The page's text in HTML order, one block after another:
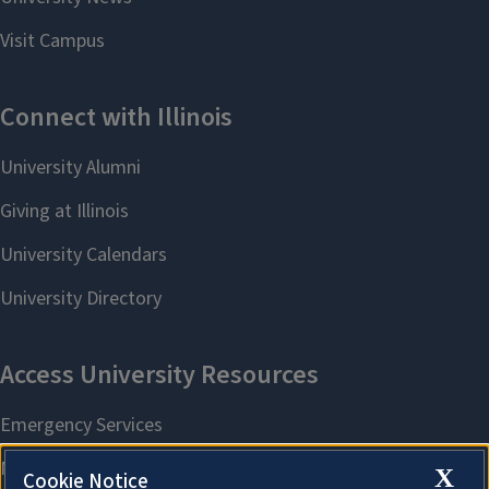
X
Cookie Notice